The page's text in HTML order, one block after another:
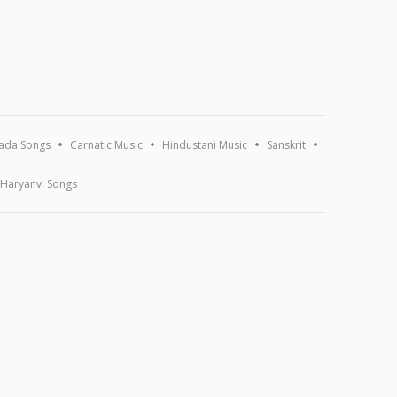
Songs Carnatic Music Hindustani Music Sanskrit
Haryanvi Songs